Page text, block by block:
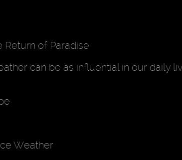
Return of Paradise
can be as influential in our daily
Weather